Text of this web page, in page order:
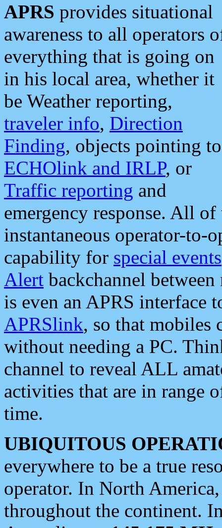
APRS provides situational
awareness to all operators
everything that is going on
in his local area, whether it
be Weather reporting,
traveler info, Direction
Finding, objects pointing to
ECHOlink and IRLP, or
Traffic reporting and
emergency response. All
instantaneous operator-to-
capability for special events
Alert backchannel
is even an APRS interface
APRSlink, so that mobiles
without needing a PC.
channel to reveal ALL
activities that are in range
time.
UBIQUITOUS
everywhere to be a true
operator. In North
throughout the continent.